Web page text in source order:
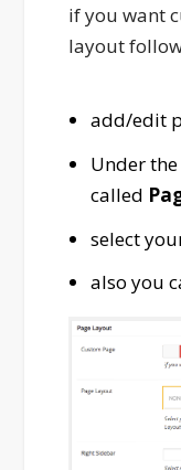
if you want
layout
add/edit
Under
called
select
also you